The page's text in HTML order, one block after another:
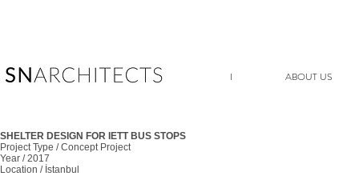
I ABOUT US
SHELTER DESIGN FOR IETT BUS STOPS
Project Type / Concept Project
Year / 2017
Location / İstanbul